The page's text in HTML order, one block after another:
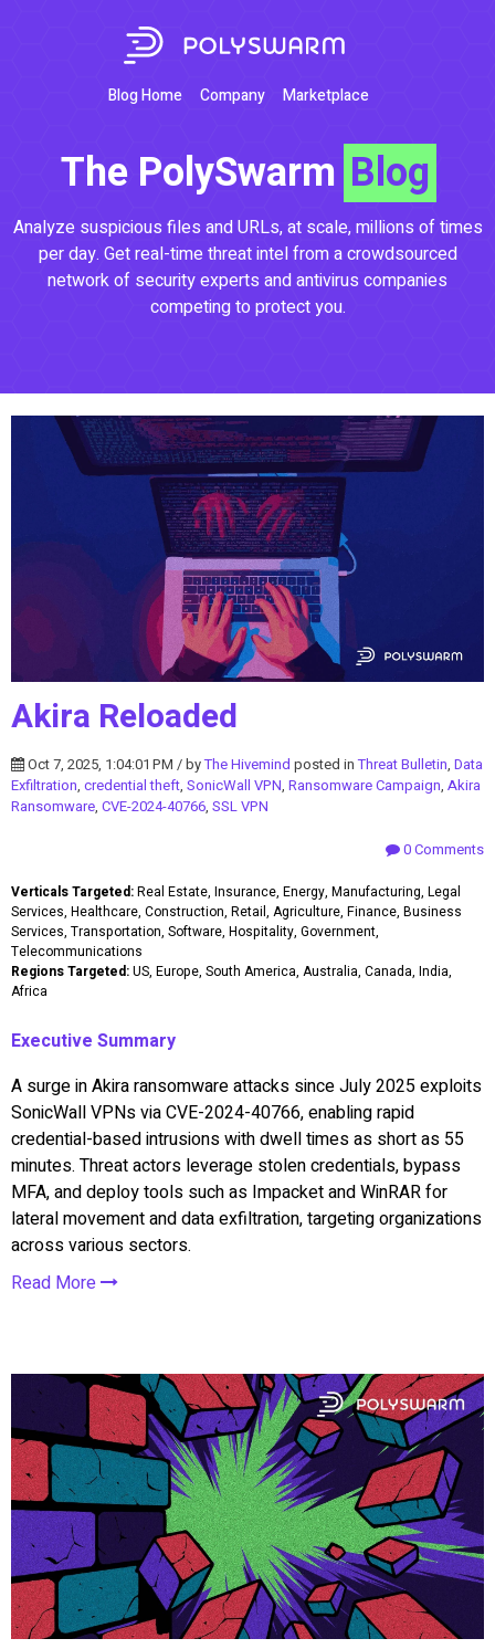
Blog Home Company Marketplace
The PolySwarm Blog
Analyze suspicious files and URLs, at scale, millions of times
per day. Get real-time threat intel from a crowdsourced
network of security experts and antivirus companies
competing to protect you.
Akira Reloaded
Oct 7, 2025, 1:04:01 PM / byThe Hivemind posted inThreat Bulletin, Data
Exfiltration, credential theft, SonicWall VPN, Ransomware Campaign, Akira
Ransomware, CVE-2024-40766, SSL VPN
0 Comments
Verticals Targeted:Real Estate, Insurance, Energy, Manufacturing, Legal
Services, Healthcare, Construction, Retail, Agriculture, Finance, Business
Services, Transportation, Software, Hospitality, Government,
Telecommunications
Regions Targeted:US, Europe, South America, Australia, Canada, India,
Africa
Executive Summary
A surge in Akira ransomware attacks since July 2025 exploits
SonicWall VPNs via CVE-2024-40766, enabling rapid
credential-based intrusions with dwell times as short as 55
minutes. Threat actors leverage stolen credentials, bypass
MFA, and deploy tools such as Impacket and WinRAR for
lateral movement and data exfiltration, targeting organizations
across various sectors.
Read More